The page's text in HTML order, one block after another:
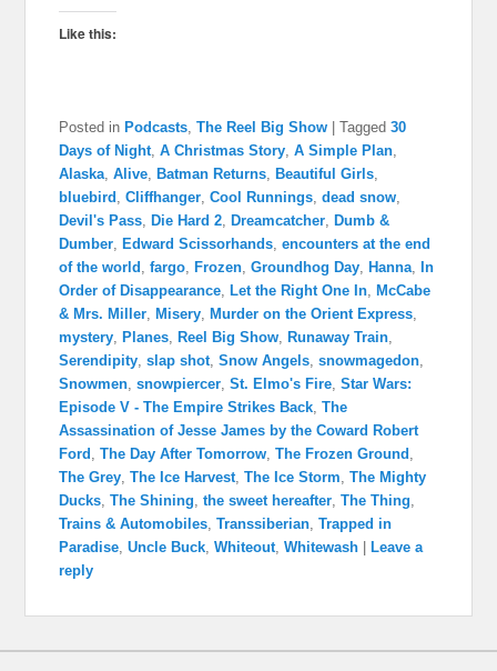
Like this:
Posted in Podcasts,The Reel Big Show |Tagged 30
Days of Night,A Christmas Story,A Simple Plan,
Alaska,Alive, Batman Returns, Beautiful Girls,
bluebird ,Cliffhanger,Cool Runnings,dead snow,
Devil's Pass, Die Hard 2, Dreamcatcher, Dumb &
Dumber, Edward Scissorhands,encounters at the end
of the world ,fargo, Frozen,Groundhog Day, Hanna, In
Order of Disappearance, Let the Right One In, McCabe
& Mrs. Miller, Misery, Murder on the Orient Express,
mystery, Planes, Reel Big Show, Runaway Train,
Serendipity,slap shot,Snow Angels,snowmagedon,
Snowmen,snowpiercer,St. Elmo's Fire,Star Wars:
Episode V - The Empire Strikes Back,The
Assassination of Jesse James by the Coward Robert
Ford ,The Day After Tomorrow,The Frozen Ground ,
The Grey,The Ice Harvest,The Ice Storm,The Mighty
Ducks,The Shining,the sweet hereafter,The Thing,
Trains & Automobiles,Transsiberian,Trapped in
Paradise,Uncle Buck,Whiteout,Whitewash
Leave a
reply